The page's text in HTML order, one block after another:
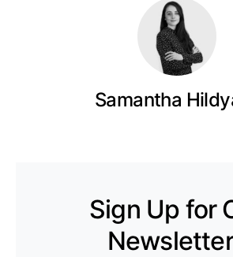
Samantha
Sign Up for